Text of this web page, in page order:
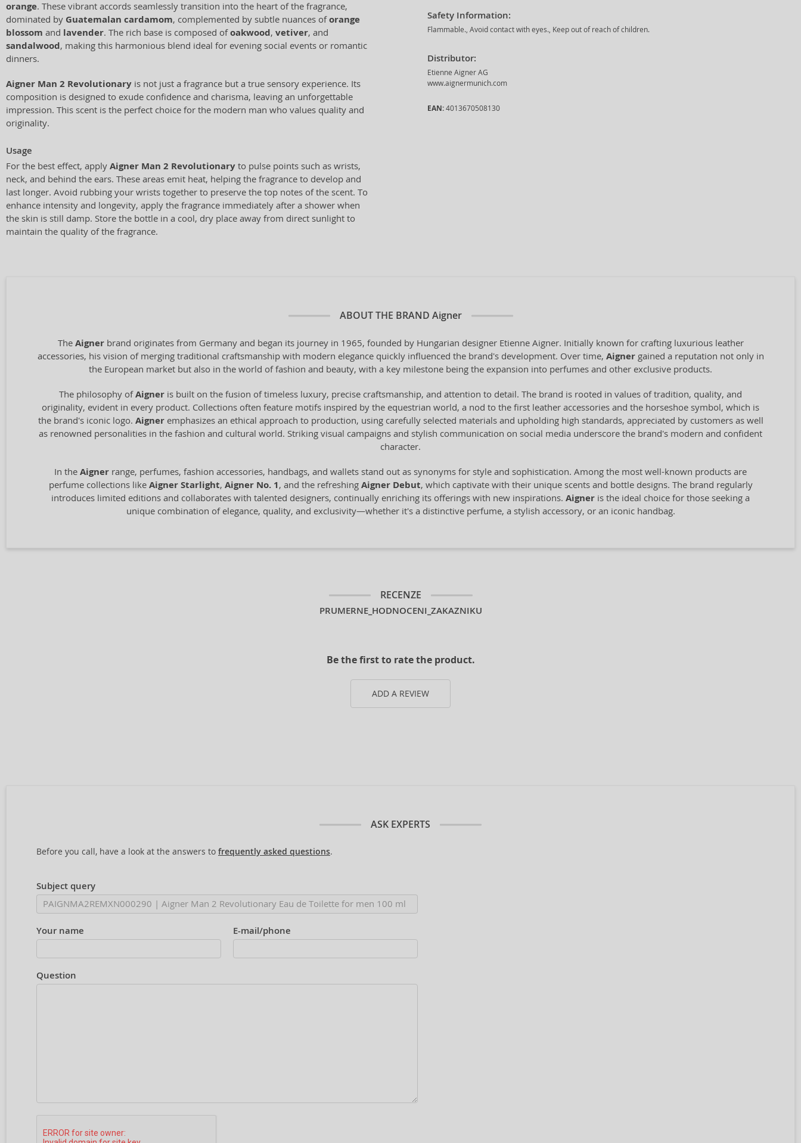
orange. These vibrant accords seamlessly transition into the heart of the fragrance,
dominated by Guatemalan cardamom, complemented by subtle nuances oforange
blossom and lavender. The rich base is composed ofoakwood, vetiver, and
sandalwood, making this harmonious blend ideal for evening social events or romantic
dinners.
Aigner Man 2 Revolutionary is not just a fragrance but a true sensory experience. Its
composition is designed to exude confidence and charisma, leaving an unforgettable
impression. This scent is the perfect choice for the modern man who values quality and
originality.
Usage
For the best effect, apply Aigner Man 2 Revolutionary to pulse points such as wrists,
neck, and behind the ears. These areas emit heat, helping the fragrance to develop and
last longer. Avoid rubbing your wrists together to preserve the top notes of the scent. To
enhance intensity and longevity, apply the fragrance immediately after a shower when
the skin is still damp. Store the bottle in a cool, dry place away from direct sunlight to
maintain the quality of the fragrance.
Safety Information:
Flammable., Avoid contact with eyes., Keep out of reach of children.
Distributor:
Etienne Aigner AG
www.aignermunich.com
EAN: 4013670508130
ABOUT THE BRAND Aigner
The Aignerbrand originates from Germany and began its journey in 1965, founded by Hungarian designer Etienne Aigner. Initially known for crafting luxurious leather
accessories, his vision of merging traditional craftsmanship with modern elegance quickly influenced the brand's development. Over time, Aignergained a reputation not only in
the European market but also in the world of fashion and beauty, with a key milestone being the expansion into perfumes and other exclusive products.
The philosophy ofAigner is built on the fusion of timeless luxury, precise craftsmanship, and attention to detail. The brand is rooted in values of tradition, quality, and
originality, evident in every product. Collections often feature motifs inspired by the equestrian world, a nod to the first leather accessories and the horseshoe symbol, which is
the brand's iconic logo. Aigneremphasizes an ethical approach to production, using carefully selected materials and upholding high standards, appreciated by customers as well
as renowned personalities in the fashion and cultural world. Striking visual campaigns and stylish communication on social media underscore the brand's modern and confident
character.
In the Aigner range, perfumes, fashion accessories, handbags, and wallets stand out as synonyms for style and sophistication. Among the most well-known products are
perfume collections like Aigner Starlight, Aigner No. 1, and the refreshing Aigner Debut, which captivate with their unique scents and bottle designs. The brand regularly
introduces limited editions and collaborates with talented designers, continually enriching its offerings with new inspirations. Aigner is the ideal choice for those seeking a
unique combination of elegance, quality, and exclusivity—whether it's a distinctive perfume, a stylish accessory, or an iconic handbag.
RECENZE
PRUMERNE_HODNOCENI_ZAKAZNIKU
Be the first to rate the product.
ADD A REVIEW
ASK EXPERTS
Before you call, have a look at the answers to frequently asked questions.
Subject query
Your name E-mail/phone
Question